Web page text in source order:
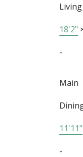
18'2"
-
Main
11'11"
-